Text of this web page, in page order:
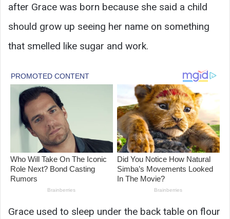
after Grace was born because she said a child
should grow up seeing her name on something
that smelled like sugar and work.
Grace used to sleep under the back table on flour